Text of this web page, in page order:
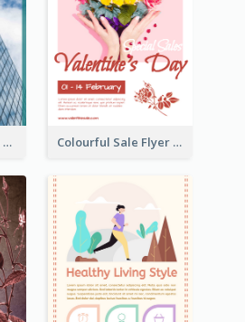
Green And Orange Flyer Of Opening Ceremony Colourful Sale Flyer Of Valentine Day With Photo